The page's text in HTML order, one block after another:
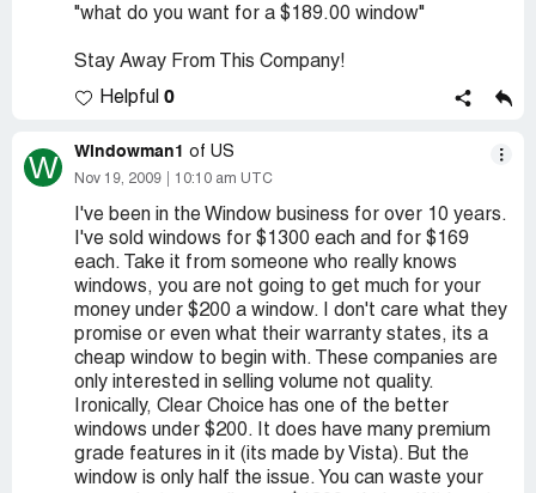
"what do you want for a $189.00 window"
Stay Away From This Company!
Helpful 0
W Windowman1 of US
Nov 19, 2009 10:10 am UTC
I've been in the Window business for over 10 years.
I've sold windows for $1300 each and for $169
each. Take it from someone who really knows
windows, you are not going to get much for your
money under $200 a window. I don't care what they
promise or even what their warranty states, its a
cheap window to begin with. These companies are
only interested in selling volume not quality.
Ironically, Clear Choice has one of the better
windows under $200. It does have many premium
grade features in it (its made by Vista). But the
window is only half the issue. You can waste your